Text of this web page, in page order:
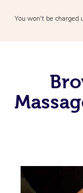
You won’t be